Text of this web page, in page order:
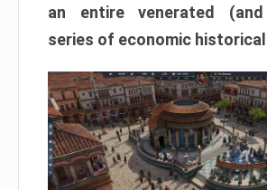
an entire venerated (and
series of economic